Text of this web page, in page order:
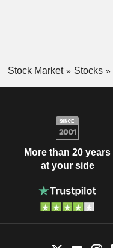
Stock Market Stocks
More than 20 years
at your side